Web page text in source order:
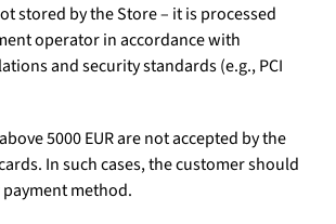
stored by the Store – it is processed
operator in accordance with
and security standards (e.g., PCI
5000 EUR are not accepted by the
In such cases, the customer should
method.